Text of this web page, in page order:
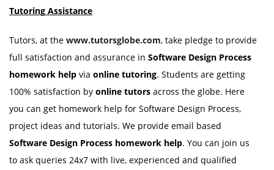
Tutoring Assistance
Tutors, at the www.tutorsglobe.com, take pledge to provide
full satisfaction and assurance in Software Design Process
homework help via online tutoring. Students are getting
100% satisfaction by online tutors across the globe. Here
you can get homework help for Software Design Process,
project ideas and tutorials. We provide email based
Software Design Process homework help. You can join us
to ask queries 24x7 with live, experienced and qualified